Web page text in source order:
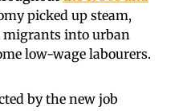
picked up steam,
into urban
low-wage labourers.
by the new job